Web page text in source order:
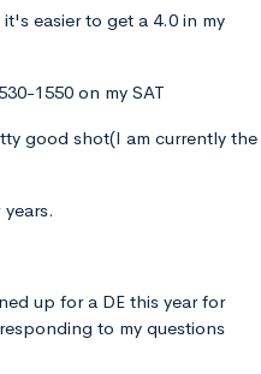
easier to get a 4.0 in my
1550 on my SAT
good shot(I am currently the
up for a DE this year for
to my questions